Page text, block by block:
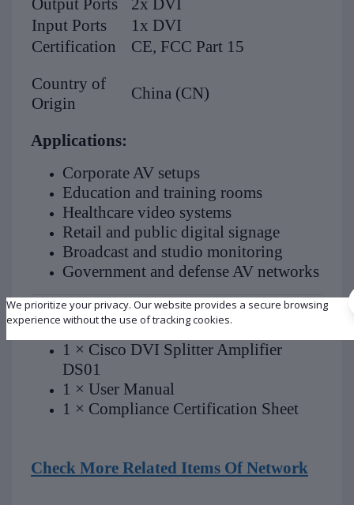
Output Ports
2x DVI
Input Ports
1x DVI
Certification
CE, FCC Part 15
Country of
Origin
China (CN)
Applications:
Corporate AV setups
Education and training rooms
Healthcare video systems
Retail and public digital signage
Broadcast and studio monitoring
Government and defense AV networks
What’s in the Box:
1 × Cisco DVI Splitter Amplifier
DS01
1 × User Manual
1 × Compliance Certification Sheet
Check More Related Items Of Network
We prioritize your privacy. Our website provides a secure browsing
experience without the use of tracking cookies.